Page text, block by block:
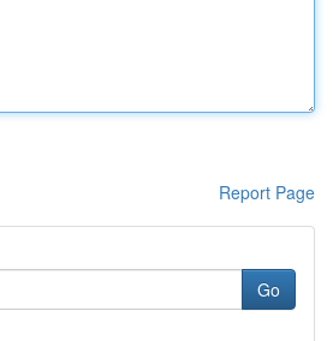
Report Page
Go